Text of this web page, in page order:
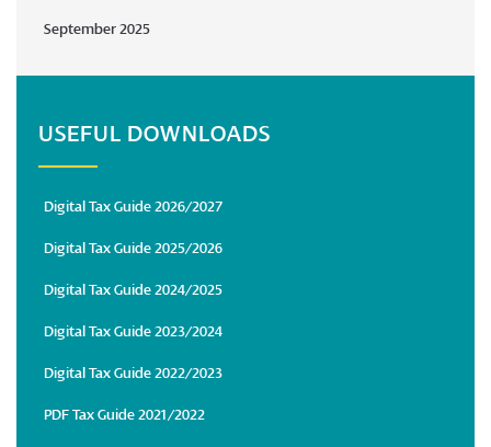
September 2025
USEFUL DOWNLOADS
Digital Tax Guide 2026/2027
Digital Tax Guide 2025/2026
Digital Tax Guide 2024/2025
Digital Tax Guide 2023/2024
Digital Tax Guide 2022/2023
PDF Tax Guide 2021/2022